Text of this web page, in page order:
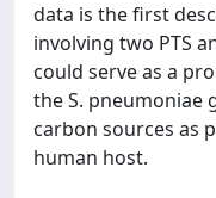
data is the first
involving two PTS
could serve as a
the S. pneumoniae
carbon sources as
human host.